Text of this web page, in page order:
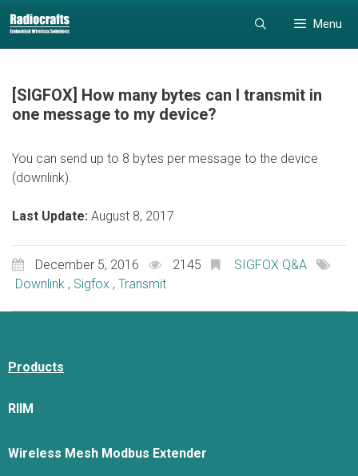
to
content
to
content
Menu
[SIGFOX] How many bytes can I transmit in
one message to my device?
You can send up to 8 bytes per message to the device
(downlink).
Last Update: August 8, 2017
December 5, 2016 2145
SIGFOX Q&A
Downlink , Sigfox , Transmit
Products
RIIM
Wireless Mesh Modbus Extender